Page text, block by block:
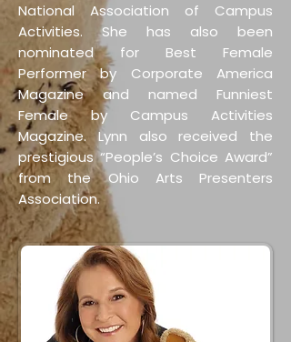
National Association of Campus
Activities. She has also been
nominated for Best Female
Performer by Corporate America
Magazine and named Funniest
Female by Campus Activities
Magazine. Lynn also received the
prestigious “People’s Choice Award”
from the Ohio Arts Presenters
Association.